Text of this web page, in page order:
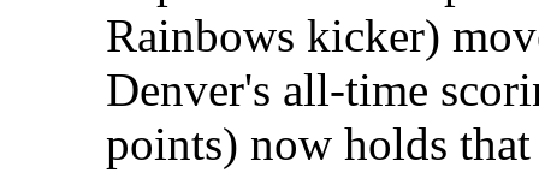
Rainbows kicker)
Denver's all-time
points) now holds